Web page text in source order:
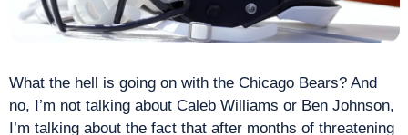
What the hell is going on with the Chicago Bears? And
no, I’m not talking about Caleb Williams or Ben Johnson,
I’m talking about the fact that after months of threatening